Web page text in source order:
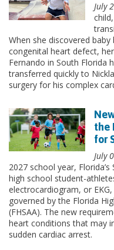
July
When she discovered
congenital heart defect,
Fernando in South Florida
transferred quickly to
surgery for his complex
the
for
July
2027 school year,
high school student-
electrocardiogram, or
governed by the Florida
(FHSAA). The new
heart conditions that may
sudden cardiac arrest.